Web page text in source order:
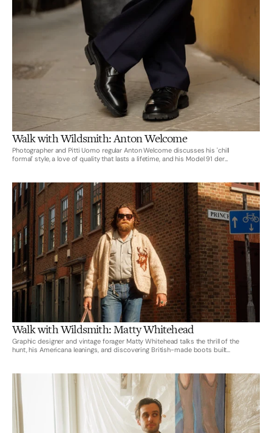
Walk with Wildsmith: Anton Welcome
Photographer and Pitti Uomo regular Anton Welcome discusses his 'chill
formal' style, a love of quality that lasts a lifetime, and his Model 91 der...
Walk with Wildsmith: Matty Whitehead
Graphic designer and vintage forager Matty Whitehead talks the thrill of the
hunt, his Americana leanings, and discovering British-made boots built...